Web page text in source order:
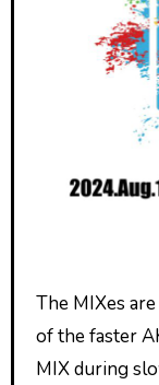
The MIXes are the chants fans shout during many
of the faster
MIX during